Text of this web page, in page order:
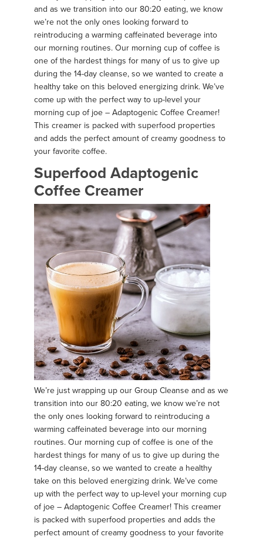
and as we transition into our 80:20 eating, we know
we’re not the only ones looking forward to
reintroducing a warming caffeinated beverage into
our morning routines. Our morning cup of coffee is
one of the hardest things for many of us to give up
during the 14-day cleanse, so we wanted to create a
healthy take on this beloved energizing drink. We’ve
come up with the perfect way to up-level your
morning cup of joe – Adaptogenic Coffee Creamer!
This creamer is packed with superfood properties
and adds the perfect amount of creamy goodness to
your favorite coffee.
Superfood Adaptogenic
Coffee Creamer
We’re just wrapping up our Group Cleanse and as we
transition into our 80:20 eating, we know we’re not
the only ones looking forward to reintroducing a
warming caffeinated beverage into our morning
routines. Our morning cup of coffee is one of the
hardest things for many of us to give up during the
14-day cleanse, so we wanted to create a healthy
take on this beloved energizing drink. We’ve come
up with the perfect way to up-level your morning cup
of joe – Adaptogenic Coffee Creamer! This creamer
is packed with superfood properties and adds the
perfect amount of creamy goodness to your favorite